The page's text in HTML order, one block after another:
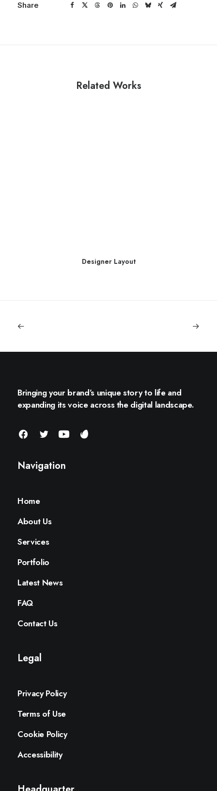
Share
Related Works
Designer Layout
Bringing your brand’s unique story to life and
expanding its voice across the digital landscape.
Navigation
Home
About Us
Services
Portfolio
Latest News
FAQ
Contact Us
Legal
Privacy Policy
Terms of Use
Cookie Policy
Accessibility